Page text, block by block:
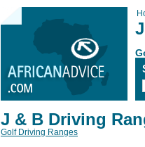
J & B Driving
Golf Driving Ranges